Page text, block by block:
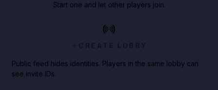
Start one and let other players join.
CREATE LOBBY
Public feed hides identities. Players in the same lobby can
see invite IDs.